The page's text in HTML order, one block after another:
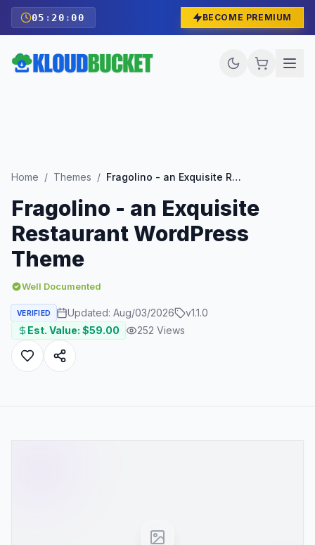
05 : 19 :58 BECOME PREMIUM
Home / Themes / Fragolino - an Exquisite Restaurant WordPress Theme
Fragolino - an Exquisite
Restaurant WordPress
Theme
Well Documented
VERIFIED Updated: Aug/03/2026 v1.1.0
Est. Value: $59.00 252 Views